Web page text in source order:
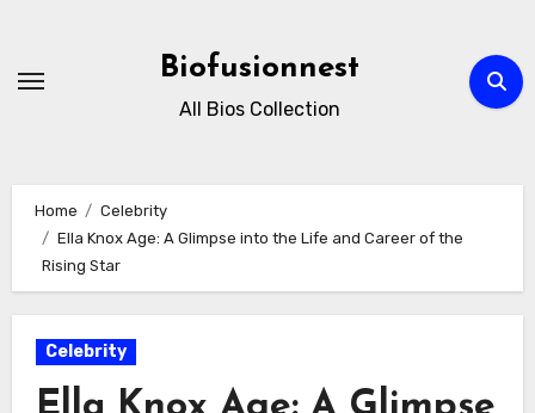
content
Biofusionnest
All Bios Collection
Home
Celebrity
Ella Knox Age: A Glimpse into the Life and Career of the
Rising Star
Celebrity